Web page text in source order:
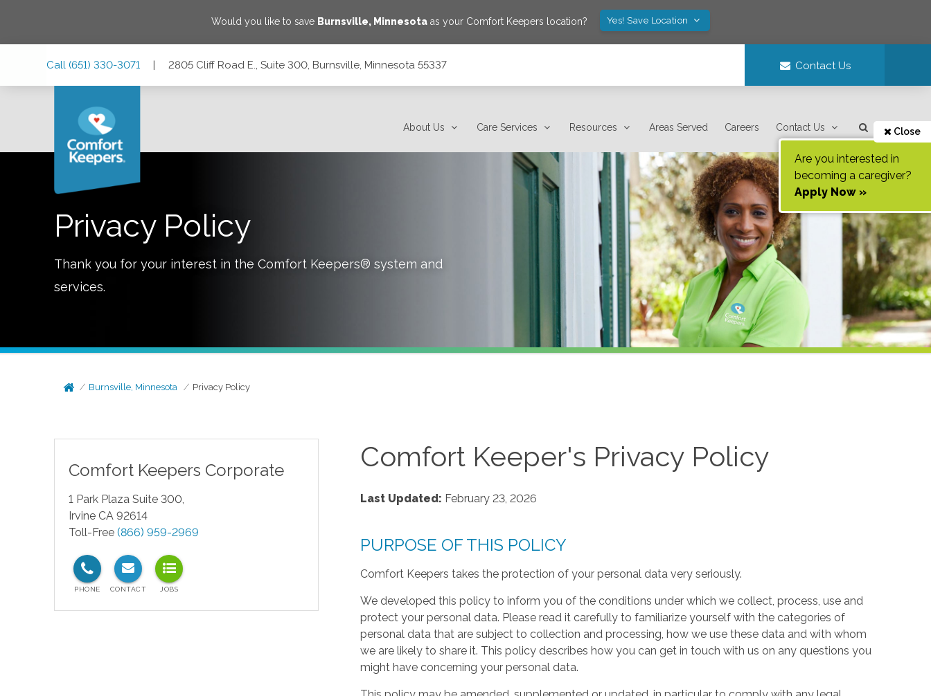
Would you like to save Burnsville, Minnesotaas your Comfort Keepers location? Yes! Save Location
Call (651) 330-3071 | 2805 Cliff Road E., Suite 300, Burnsville, Minnesota 55337 Contact Us
About Us Care Services Resources Areas Served Careers Contact Us Close
Are you interested in
becoming a caregiver?
Apply Now »
Privacy Policy
Thank you for your interest in the Comfort Keepers® system and
services.
Burnsville, Minnesota Privacy Policy
Comfort Keepers Corporate
1 Park Plaza Suite 300,
Irvine CA 92614
Toll-Free (866) 959-2969
Comfort Keeper's Privacy Policy
Last Updated: February 23, 2026
PURPOSE OF THIS POLICY
Comfort Keepers takes the protection of your personal data very seriously.
We developed this policy to inform you of the conditions under which we collect, process, use and
protect your personal data. Please read it carefully to familiarize yourself with the categories of
personal data that are subject to collection and processing, how we use these data and with whom
we are likely to share it. This policy describes how you can get in touch with us on any questions you
might have concerning your personal data.